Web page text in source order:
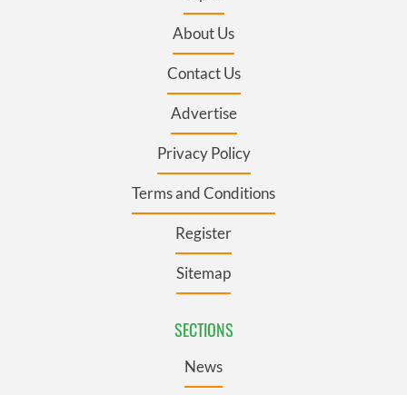
About Us
Contact Us
Advertise
Privacy Policy
Terms and Conditions
Register
Sitemap
SECTIONS
News